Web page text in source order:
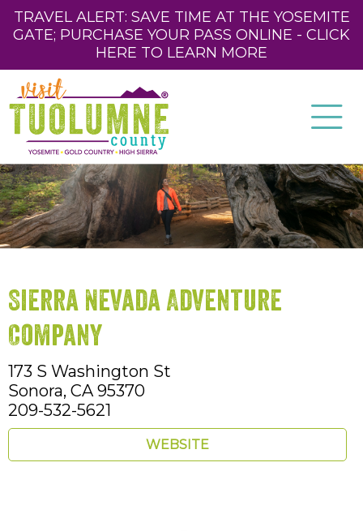
TRAVEL ALERT: SAVE TIME AT THE YOSEMITE
GATE; PURCHASE YOUR PASS ONLINE - CLICK
HERE TO LEARN MORE
Sierra Nevada Adventure
Company
173 S Washington St
Sonora, CA 95370
209-532-5621
WEBSITE